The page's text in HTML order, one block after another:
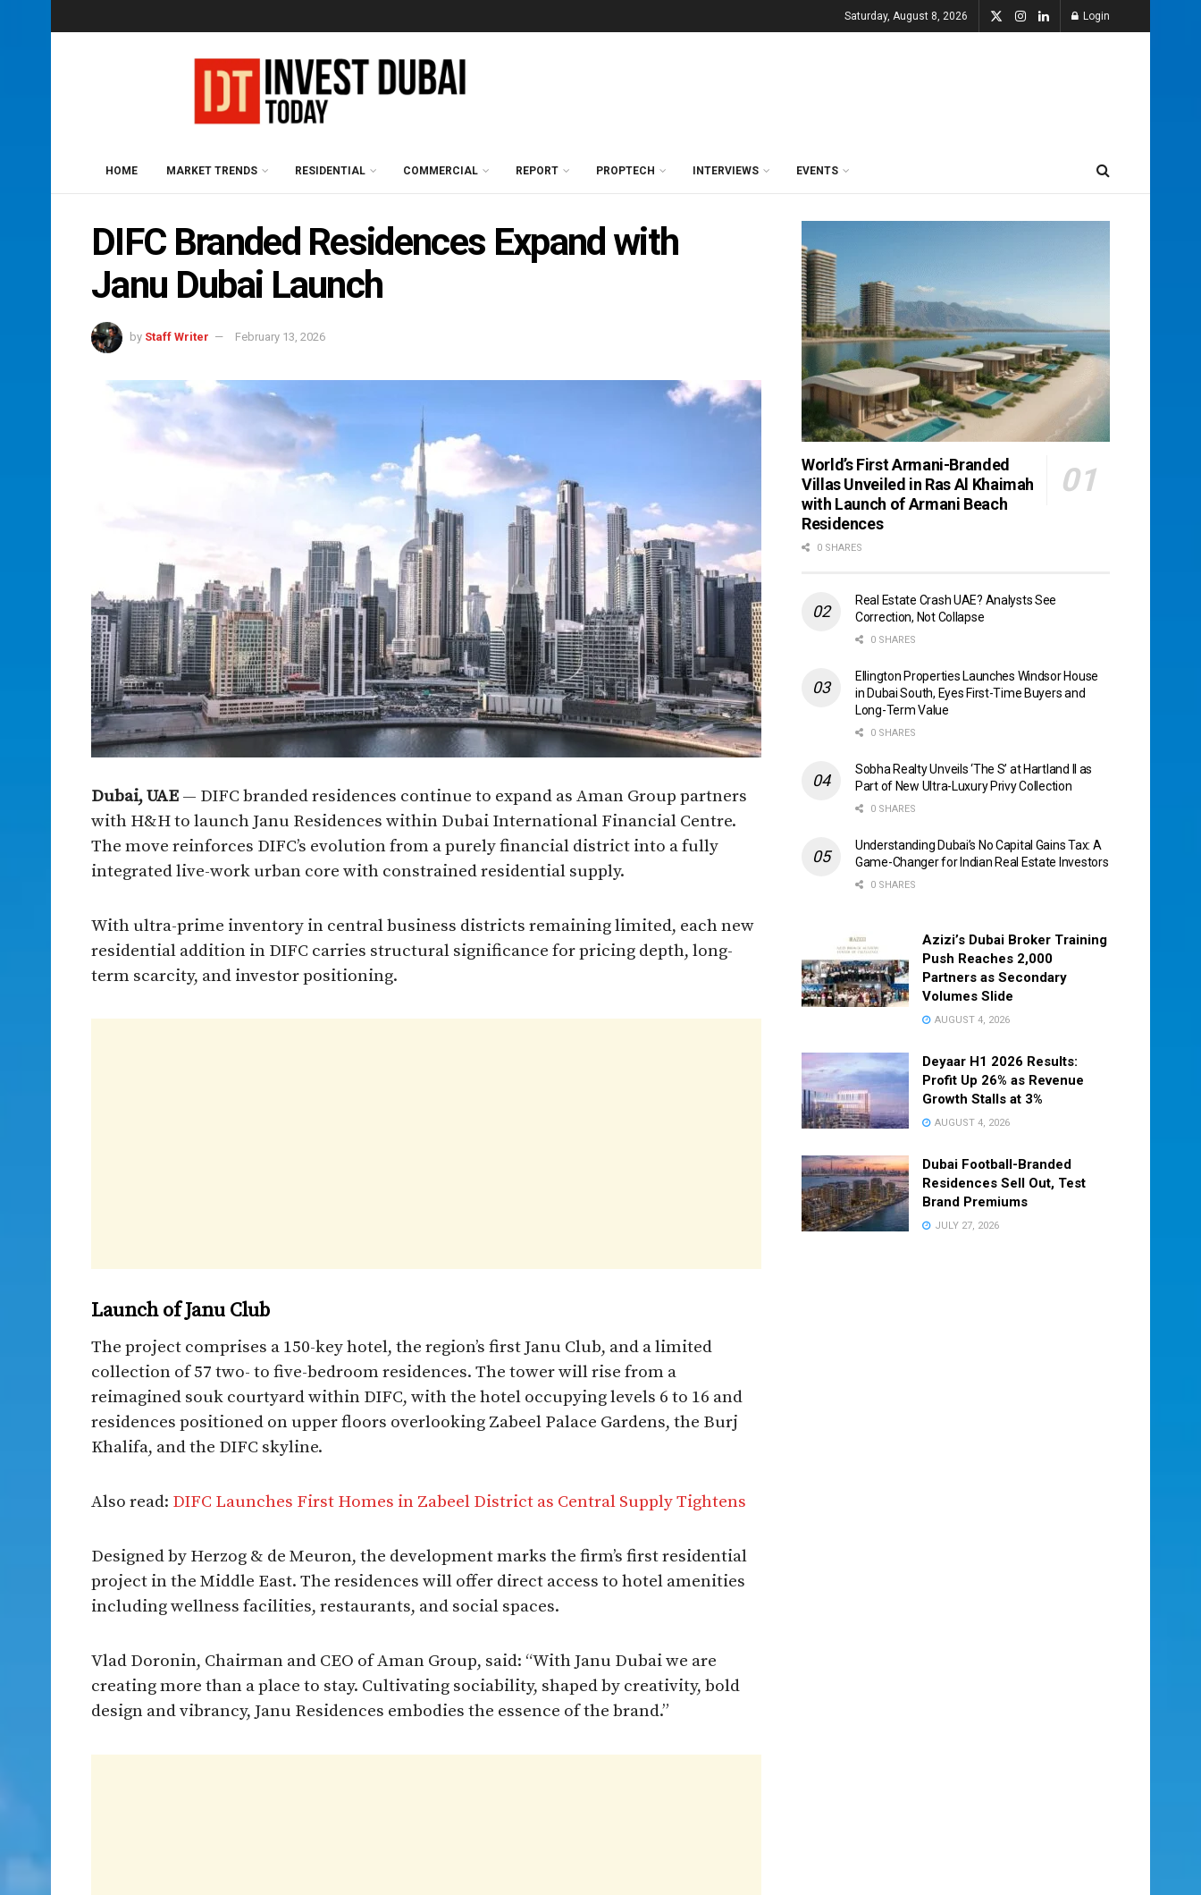
Saturday, August 8, 2026 Login
HOME MARKET TRENDS RESIDENTIAL COMMERCIAL REPORT PROPTECH INTERVIEWS EVENTS
DIFC Branded Residences Expand with
Janu Dubai Launch
by Staff Writer February 13, 2026
Dubai, UAE — DIFC branded residences continue to expand as Aman Group partners
with H&H to launch Janu Residences within Dubai International Financial Centre.
The move reinforces DIFC’s evolution from a purely financial district into a fully
integrated live-work urban core with constrained residential supply.
With ultra-prime inventory in central business districts remaining limited, each new
residential addition in DIFC carries structural significance for pricing depth, long-
term scarcity, and investor positioning.
Launch of Janu Club
The project comprises a 150-key hotel, the region’s first Janu Club, and a limited
collection of 57 two- to five-bedroom residences. The tower will rise from a
reimagined souk courtyard within DIFC, with the hotel occupying levels 6 to 16 and
residences positioned on upper floors overlooking Zabeel Palace Gardens, the Burj
Khalifa, and the DIFC skyline.
Also read: DIFC Launches First Homes in Zabeel District as Central Supply Tightens
Designed by Herzog & de Meuron, the development marks the firm’s first residential
project in the Middle East. The residences will offer direct access to hotel amenities
including wellness facilities, restaurants, and social spaces.
Vlad Doronin, Chairman and CEO of Aman Group, said: “With Janu Dubai we are
creating more than a place to stay. Cultivating sociability, shaped by creativity, bold
design and vibrancy, Janu Residences embodies the essence of the brand.”
World’s First Armani-Branded
Villas Unveiled in Ras Al Khaimah
with Launch of Armani Beach
Residences
0 SHARES
Real Estate Crash UAE? Analysts See
Correction, Not Collapse
0 SHARES
Ellington Properties Launches Windsor House
in Dubai South, Eyes First-Time Buyers and
Long-Term Value
0 SHARES
Sobha Realty Unveils ‘The S’ at Hartland II as
Part of New Ultra-Luxury Privy Collection
0 SHARES
Understanding Dubai’s No Capital Gains Tax: A
Game-Changer for Indian Real Estate Investors
0 SHARES
Azizi’s Dubai Broker Training
Push Reaches 2,000
Partners as Secondary
Volumes Slide
AUGUST 4, 2026
Deyaar H1 2026 Results:
Profit Up 26% as Revenue
Growth Stalls at 3%
AUGUST 4, 2026
Dubai Football-Branded
Residences Sell Out, Test
Brand Premiums
JULY 27, 2026